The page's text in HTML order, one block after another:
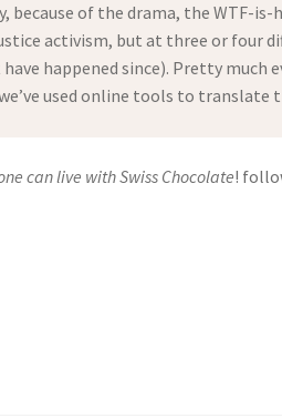
because of the drama, the
activism, but at three or four
happened since). Pretty
we’ve used online tools to
can live with Swiss Chocolate!